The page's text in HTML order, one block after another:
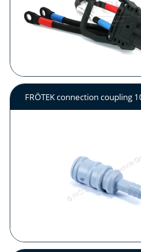
FRÖTEK connection coupling